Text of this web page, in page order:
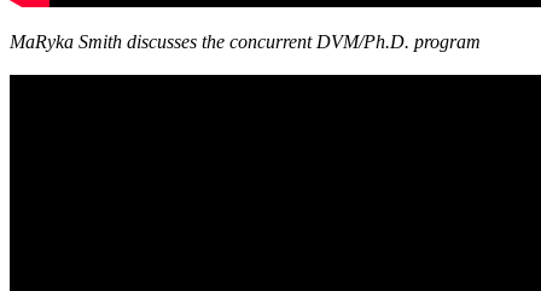
MaRyka Smith discusses the concurrent DVM/Ph.D. program